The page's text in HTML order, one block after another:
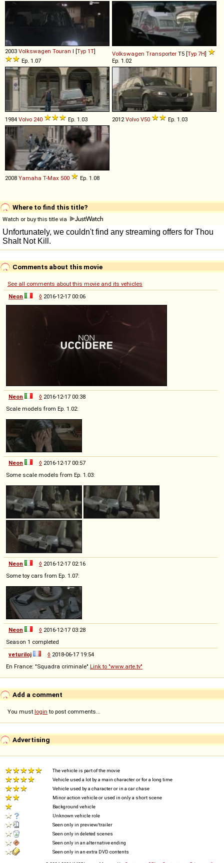
2003 Volkswagen Touran I [Typ 1T]
Ep. 1.07
Volkswagen Transporter T5 [Typ 7H]
Ep. 1.02
1984 Volvo 240 Ep. 1.03 2012Volvo V50 Ep. 1.03
2008 Yamaha T-Max 500 Ep. 1.08
Where to find this title?
Watch or buy this title via
Comments about this movie
See all comments about this movie and its vehicles
Neon
◊ 2016-12-17 00:06
Neon ◊ 2016-12-17 00:38
Scale models from Ep. 1.02:
Neon ◊ 2016-12-17 00:57
Some scale models from Ep. 1.03:
Neon ◊ 2016-12-17 02:16
Some toy cars from Ep. 1.07:
Neon ◊ 2016-12-17 03:28
Season 1 completed
veturiloj
◊ 2018-06-17 19:54
En France: "Squadra criminale" Link to "www.arte.tv"
Add a comment
You must login to post comments...
Advertising
The vehicle is part of the movie
Vehicle used a lot by a main character or for a long time
Vehicle used by a character or in a car chase
Minor action vehicle or used in only a short scene
Background vehicle
Unknown vehicle role
Seen only in preview/trailer
Seen only in deleted scenes
Seen only in an alternative ending
Seen only in an extra DVD contents